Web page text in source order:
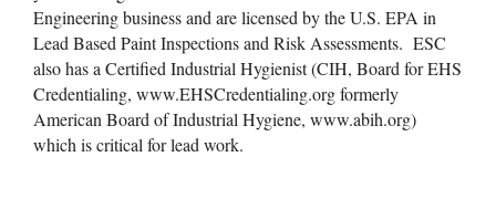
Engineering business and are licensed by the U.S. EPA in
Lead Based Paint Inspections and Risk Assessments. ESC
also has a Certified Industrial Hygienist (CIH, Board for EHS
Credentialing, www.EHSCredentialing.org formerly
American Board of Industrial Hygiene, www.abih.org)
which is critical for lead work.